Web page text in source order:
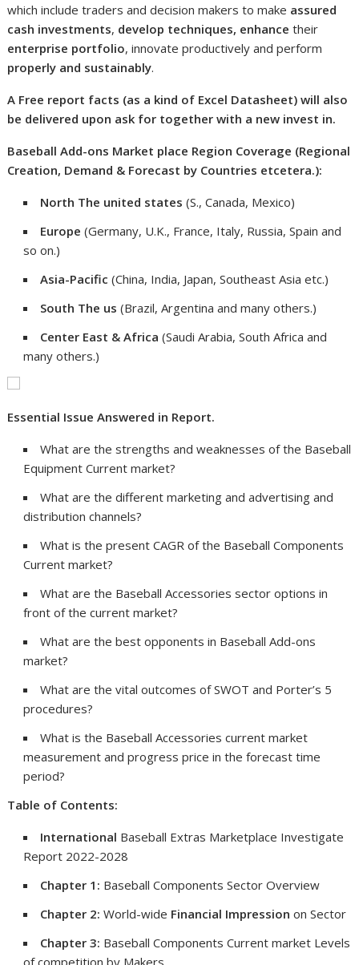
which include traders and decision makers to make assured
cash investments, develop techniques, enhance their
enterprise portfolio, innovate productively and perform
properly and sustainably.
A Free report facts (as a kind of Excel Datasheet) will also
be delivered upon ask for together with a new invest in.
Baseball Add-ons Market place Region Coverage (Regional
Creation, Demand & Forecast by Countries etcetera.):
North The united states (S., Canada, Mexico)
Europe (Germany, U.K., France, Italy, Russia, Spain and
so on.)
Asia-Pacific (China, India, Japan, Southeast Asia etc.)
South The us (Brazil, Argentina and many others.)
Center East & Africa (Saudi Arabia, South Africa and
many others.)
Essential Issue Answered in Report.
What are the strengths and weaknesses of the Baseball
Equipment Current market?
What are the different marketing and advertising and
distribution channels?
What is the present CAGR of the Baseball Components
Current market?
What are the Baseball Accessories sector options in
front of the current market?
What are the best opponents in Baseball Add-ons
market?
What are the vital outcomes of SWOT and Porter’s 5
procedures?
What is the Baseball Accessories current market
measurement and progress price in the forecast time
period?
Table of Contents:
International Baseball Extras Marketplace Investigate
Report 2022-2028
Chapter 1: Baseball Components Sector Overview
Chapter 2: World-wide Financial Impression on Sector
Chapter 3: Baseball Components Current market Levels